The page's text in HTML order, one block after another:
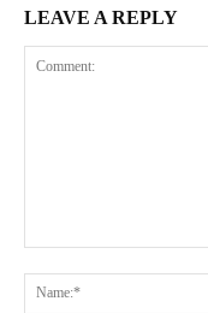
LEAVE A REPLY